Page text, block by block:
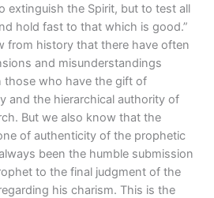
extinguish the Spirit, but to test all
hold fast to that which is good.”
from history that there have often
and misunderstandings
those who have the gift of
and the hierarchical authority of
But we also know that the
of authenticity of the prophetic
been the humble submission
to the final judgment of the
his charism. This is the